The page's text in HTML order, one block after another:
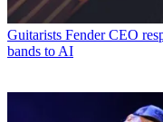
Guitarists Fender CEO
bands to AI